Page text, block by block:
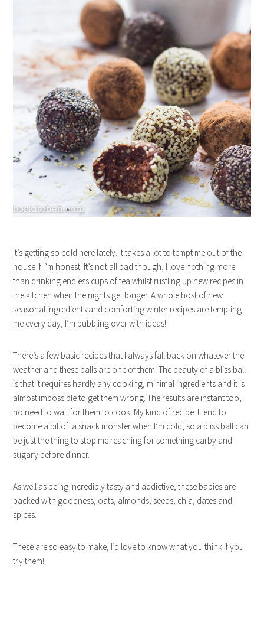
It’s getting so cold here lately. It takes a lot to tempt me out of the
house if I’m honest! It’s not all bad though, I love nothing more
than drinking endless cups of tea whilst rustling up new recipes in
the kitchen when the nights get longer. A whole host of new
seasonal ingredients and comforting winter recipes are tempting
me every day, I’m bubbling over with ideas!
There’s a few basic recipes that I always fall back on whatever the
weather and these balls are one of them. The beauty of a bliss ball
is that it requires hardly any cooking, minimal ingredients and it is
almost impossible to get them wrong. The results are instant too,
no need to wait for them to cook! My kind of recipe. I tend to
become a bit of a snack monster when I’m cold, so a bliss ball can
be just the thing to stop me reaching for something carby and
sugary before dinner.
As well as being incredibly tasty and addictive, these babies are
packed with goodness, oats, almonds, seeds, chia, dates and
spices.
These are so easy to make, I’d love to know what you think if you
try them!